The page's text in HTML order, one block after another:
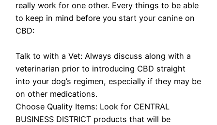
really work for one other. Every things to be able
to keep in mind before you start your canine on
CBD:
Talk to with a Vet: Always discuss along with a
veterinarian prior to introducing CBD straight
into your dog’s regimen, especially if they may be
on other medications.
Choose Quality Items: Look for CENTRAL
BUSINESS DISTRICT products that will be